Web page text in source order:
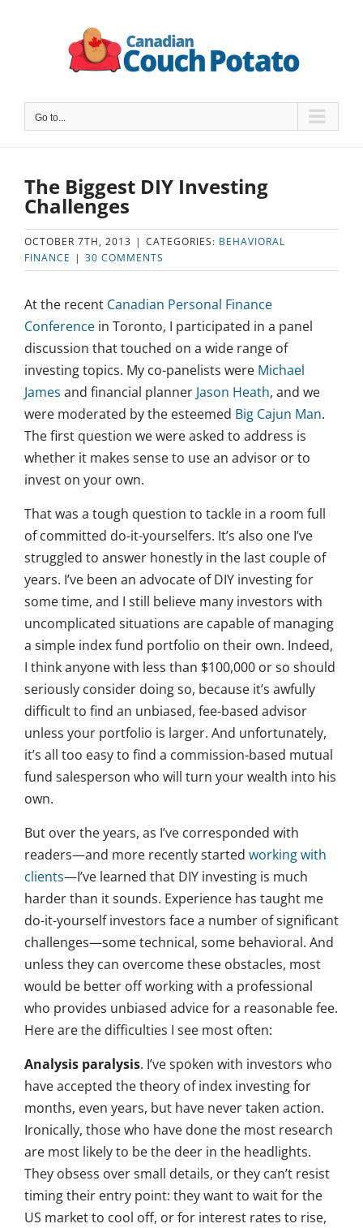
Go to...
The Biggest DIY Investing
Challenges
OCTOBER 7TH, 2013 | CATEGORIES: BEHAVIORAL
FINANCE | 30 COMMENTS
At the recent Canadian Personal Finance
Conference in Toronto, I participated in a panel
discussion that touched on a wide range of
investing topics. My co-panelists were Michael
James and financial planner Jason Heath, and we
were moderated by the esteemed Big Cajun Man.
The first question we were asked to address is
whether it makes sense to use an advisor or to
invest on your own.
That was a tough question to tackle in a room full
of committed do-it-yourselfers. It’s also one I’ve
struggled to answer honestly in the last couple of
years. I’ve been an advocate of DIY investing for
some time, and I still believe many investors with
uncomplicated situations are capable of managing
a simple index fund portfolio on their own. Indeed,
I think anyone with less than $100,000 or so should
seriously consider doing so, because it’s awfully
difficult to find an unbiased, fee-based advisor
unless your portfolio is larger. And unfortunately,
it’s all too easy to find a commission-based mutual
fund salesperson who will turn your wealth into his
own.
But over the years, as I’ve corresponded with
readers—and more recently started working with
clients—I’ve learned that DIY investing is much
harder than it sounds. Experience has taught me
do-it-yourself investors face a number of significant
challenges—some technical, some behavioral. And
unless they can overcome these obstacles, most
would be better off working with a professional
who provides unbiased advice for a reasonable fee.
Here are the difficulties I see most often:
Analysis paralysis. I’ve spoken with investors who
have accepted the theory of index investing for
months, even years, but have never taken action.
Ironically, those who have done the most research
are most likely to be the deer in the headlights.
They obsess over small details, or they can’t resist
timing their entry point: they want to wait for the
US market to cool off, or for interest rates to rise,